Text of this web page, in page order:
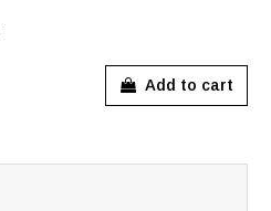
Add to cart